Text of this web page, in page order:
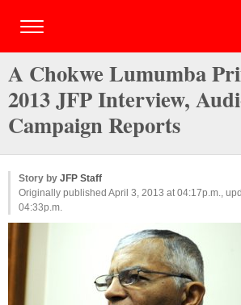
A Chokwe Lumumba
2013 JFP Interview,
Campaign Reports
Story by JFP Staff
Originally published April 3, 2013 at 04:17p.m.,
04:33p.m.